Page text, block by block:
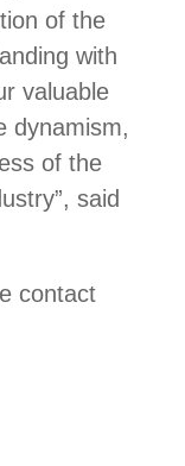
of the
with
valuable
dynamism,
of the
said
contact